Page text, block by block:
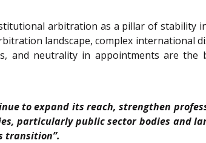
arbitration as a pillar of stability
landscape, complex international
and neutrality in appointments are
to expand its reach, strengthen
particularly public sector bodies and
transition”.